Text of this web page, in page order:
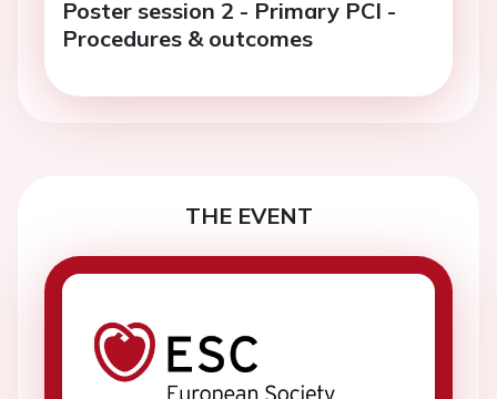
Procedures & outcomes
THE EVENT